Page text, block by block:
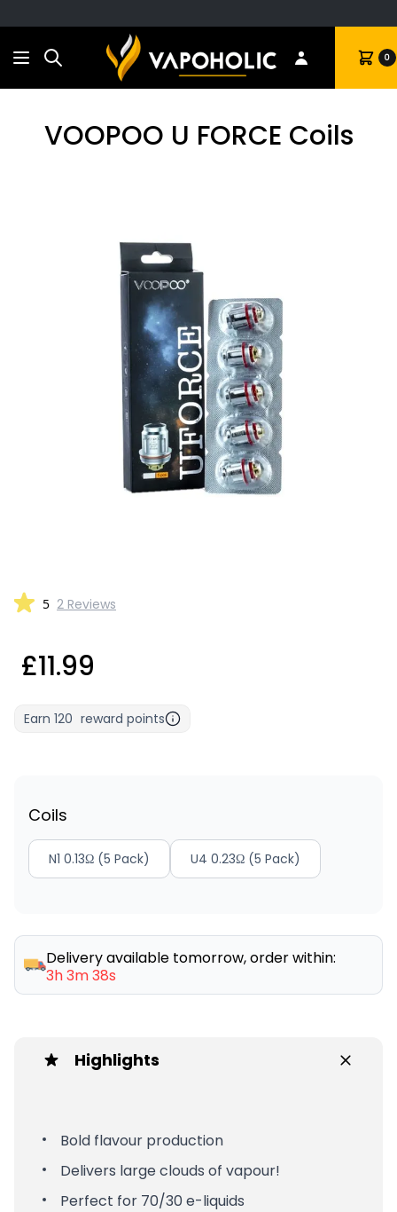
Search Cart 0
VOOPOO U FORCE Coils
5 2 Reviews
£11.99
Earn 120 reward points
Coils
N1 0.13Ω (5 Pack) U4 0.23Ω (5 Pack)
Delivery available tomorrow, order within:
3h 3m 38s
Highlights
Bold flavour production
Delivers large clouds of vapour!
Perfect for 70/30 e-liquids